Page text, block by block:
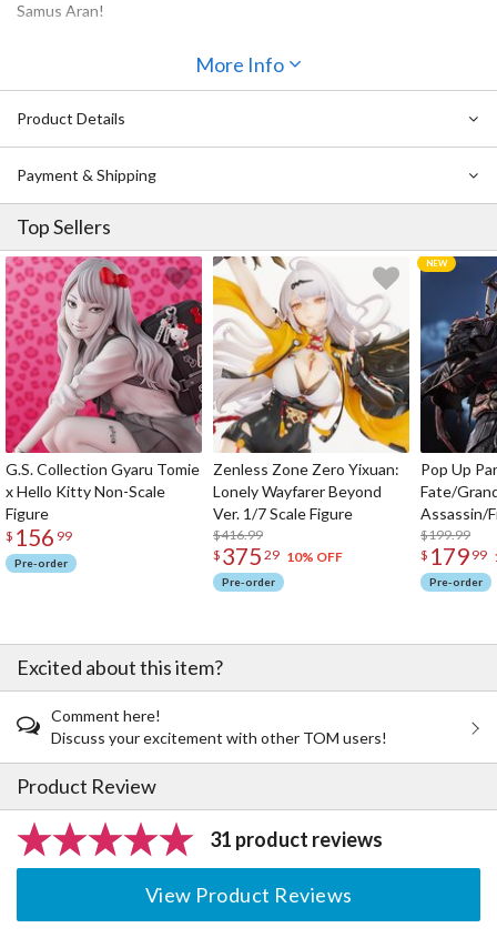
Samus Aran!
variety of different scenes.
・A flexible plastic is used for important areas, allowing
proportions to be kept without compromising posability.
・Alternate hand parts included a clenched fist, open hand, hand
for holding items and the classic thumbs-up hand.
・The visor of her mask as well as the areas on her hands, hips and
legs make use of translucent parts for improved detail.
・An articulated figma stand is included, which allows various
poses to be taken.
More Info
Product Details
Payment & Shipping
Top Sellers
G.S. Collection Gyaru Tomie
x Hello Kitty Non-Scale
Figure
$ 156 99
Pre-order
Zenless Zone Zero Yixuan:
Lonely Wayfarer Beyond
Ver. 1/7 Scale Figure
$416.99
$ 375 29 10% OFF
Pre-order
Pop Up
Fate/
Assassin/
$199.99
$ 179 99
Pre-order
Excited about this item?
Comment here!
Discuss your excitement with other TOM users!
Product Review
31 product reviews
View Product Reviews